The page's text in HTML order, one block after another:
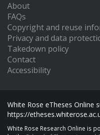
About
FAQs
Copyright and reuse
Privacy and data
Takedown policy
Contact
Accessibility
White Rose eTheses Online
https://
White Rose Research Online is